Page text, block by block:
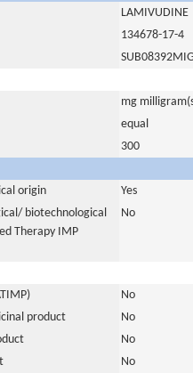
LAMIVUDINE
134678-17-4
mg
equal
300
origin
Yes
biotechnological
Therapy IMP
No
No
product
No
No
No